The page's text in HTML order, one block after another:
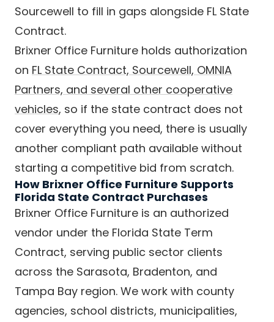
Sourcewell to fill in gaps alongside FL State
Contract.
Brixner Office Furniture holds authorization
on FL State Contract, Sourcewell, OMNIA
Partners, and several other cooperative
vehicles, so if the state contract does not
cover everything you need, there is usually
another compliant path available without
starting a competitive bid from scratch.
How Brixner Office Furniture Supports
Florida State Contract Purchases
Brixner Office Furniture is an authorized
vendor under the Florida State Term
Contract, serving public sector clients
across the Sarasota, Bradenton, and
Tampa Bay region. We work with county
agencies, school districts, municipalities,